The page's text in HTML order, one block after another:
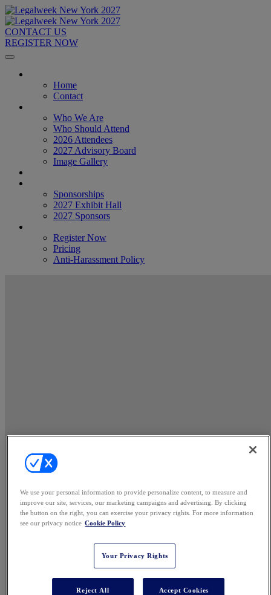
CONTACT US
REGISTER NOW
Home
Contact
Who We Are
Who Should Attend
2026 Attendees
2027 Advisory Board
Image Gallery
Sponsorships
2027 Exhibit Hall
2027 Sponsors
Register Now
Pricing
Anti-Harassment Policy
We use your personal information to provide personalize content, to measure and
improve our site, services, our marketing campaigns and advertising. By clicking
the button on the right, you can exercise your privacy rights. For more information
see our privacy notice Cookie Policy
Your Privacy Rights
Reject All Accept Cookies